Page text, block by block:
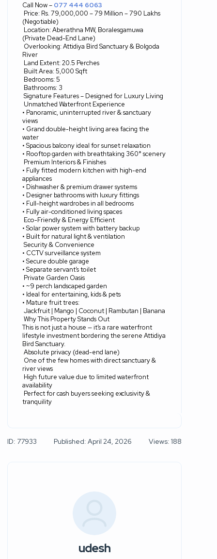
Call Now – 077 444 6063
Price: Rs. 79,000,000 – 79 Million – 790 Lakhs
(Negotiable)
Location: Aberathna MW, Boralesgamuwa
(Private Dead-End Lane)
Overlooking: Attidiya Bird Sanctuary & Bolgoda
River
Land Extent: 20.5 Perches
Built Area: 5,000 Sqft
Bedrooms: 5
Bathrooms: 3
Signature Features – Designed for Luxury Living
Unmatched Waterfront Experience
• Panoramic, uninterrupted river & sanctuary
views
• Grand double-height living area facing the
water
• Spacious balcony ideal for sunset relaxation
• Rooftop garden with breathtaking 360° scenery
Premium Interiors & Finishes
• Fully fitted modern kitchen with high-end
appliances
• Dishwasher & premium drawer systems
• Designer bathrooms with luxury fittings
• Full-height wardrobes in all bedrooms
• Fully air-conditioned living spaces
Eco-Friendly & Energy Efficient
• Solar power system with battery backup
• Built for natural light & ventilation
Security & Convenience
• CCTV surveillance system
• Secure double garage
• Separate servant’s toilet
Private Garden Oasis
• ~9 perch landscaped garden
• Ideal for entertaining, kids & pets
• Mature fruit trees:
Jackfruit | Mango | Coconut | Rambutan | Banana
Why This Property Stands Out
This is not just a house — it’s a rare waterfront
lifestyle investment bordering the serene Attidiya
Bird Sanctuary.
Absolute privacy (dead-end lane)
One of the few homes with direct sanctuary &
river views
High future value due to limited waterfront
availability
Perfect for cash buyers seeking exclusivity &
tranquility
ID: 77933 Published: April 24, 2026 Views: 188
udesh